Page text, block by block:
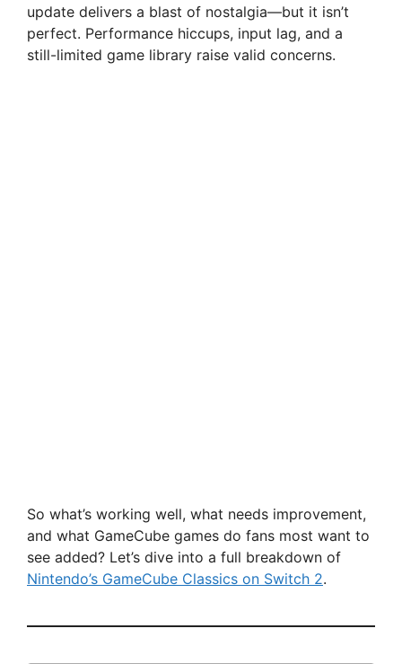
update delivers a blast of nostalgia—but it isn’t
perfect. Performance hiccups, input lag, and a
still-limited game library raise valid concerns.
So what’s working well, what needs improvement,
and what GameCube games do fans most want to
see added? Let’s dive into a full breakdown of
Nintendo’s GameCube Classics on Switch 2.